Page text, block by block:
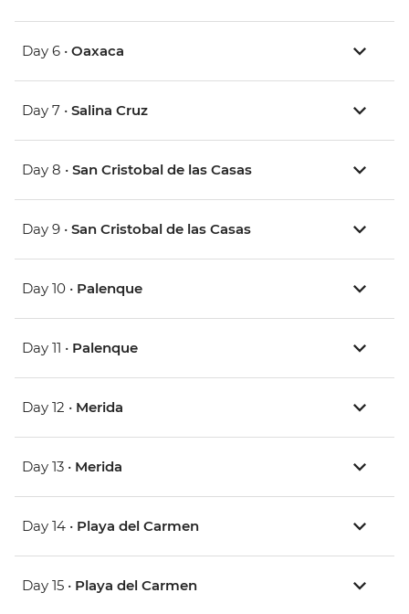
Day 6 • Oaxaca
Day 7 • Salina Cruz
Day 8 • San Cristobal de las Casas
Day 9 • San Cristobal de las Casas
Day 10 • Palenque
Day 11 • Palenque
Day 12 • Merida
Day 13 • Merida
Day 14 • Playa del Carmen
Day 15 • Playa del Carmen